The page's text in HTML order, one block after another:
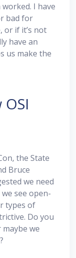
I have
bad for
or if it’s not
have an
us make the
the State
Bruce
we need
see open-
types of
Do you
we